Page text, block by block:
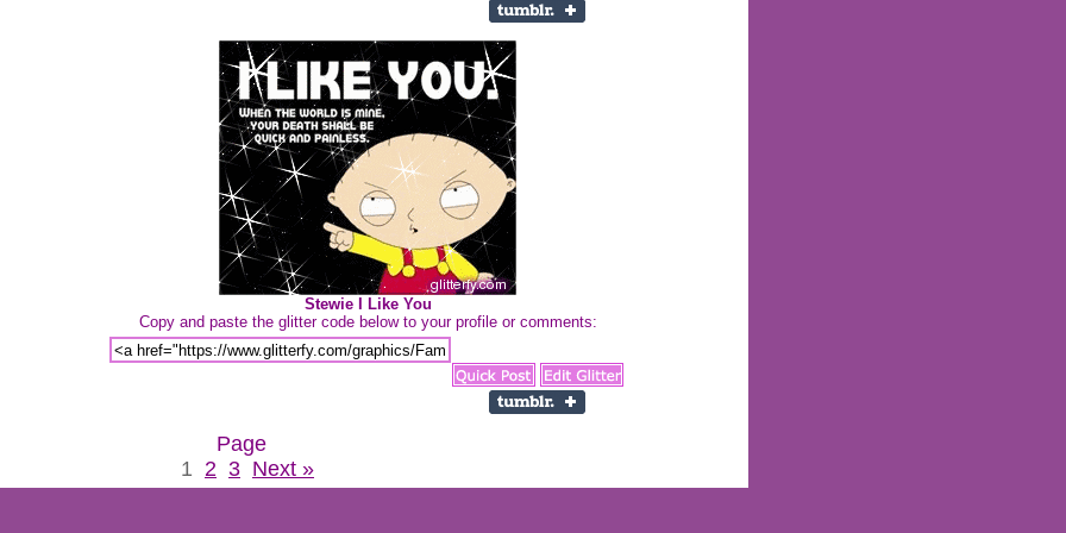
Stewie I Like You
Copy and paste the glitter code below to your profile or comments:
Page
1 2 3 Next »